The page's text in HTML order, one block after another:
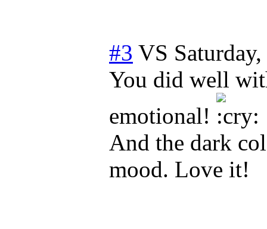
#3 VS
You did well
emotional!
And the dark
mood. Love it!